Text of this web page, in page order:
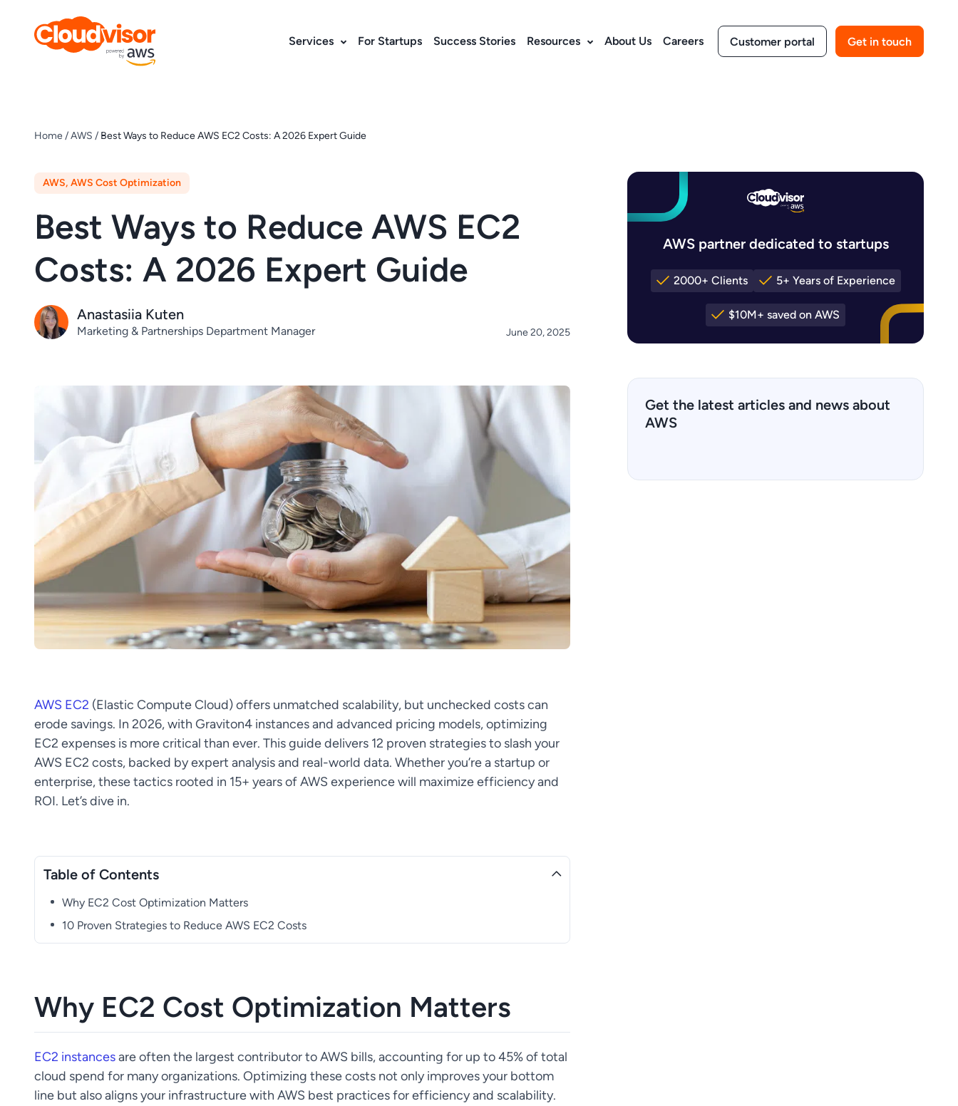
content
Services For Startups Success Stories Resources About Us Careers Customer portal Get in touch
Home /AWS / Best Ways to Reduce AWS EC2 Costs: A 2026 Expert Guide
AWS, AWS Cost Optimization
Best Ways to Reduce AWS EC2
Costs: A 2026 Expert Guide
Anastasiia Kuten
Marketing & Partnerships Department Manager June 20, 2025
AWS EC2 (Elastic Compute Cloud) offers unmatched scalability, but unchecked costs can
erode savings. In 2026, with Graviton4 instances and advanced pricing models, optimizing
EC2 expenses is more critical than ever. This guide delivers 12 proven strategies to slash your
AWS EC2 costs, backed by expert analysis and real-world data. Whether you’re a startup or
enterprise, these tactics rooted in 15+ years of AWS experience will maximize efficiency and
ROI. Let’s dive in.
Table of Contents
Why EC2 Cost Optimization Matters
10 Proven Strategies to Reduce AWS EC2 Costs
Why EC2 Cost Optimization Matters
EC2 instancesare often the largest contributor to AWS bills, accounting for up to 45% of total
cloud spend for many organizations. Optimizing these costs not only improves your bottom
line but also aligns your infrastructure with AWS best practices for efficiency and scalability.
AWS partner dedicated to startups
2000+ Clients 5+ Years of Experience
$10M+ saved on AWS
Get the latest articles and news about
AWS